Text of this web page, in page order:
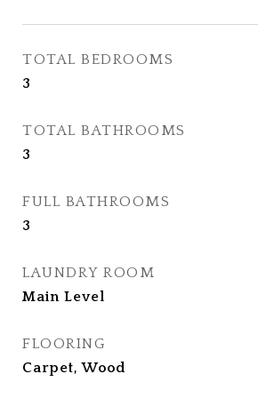
TOTAL BEDROOMS
3
TOTAL BATHROOMS
3
FULL BATHROOMS
3
LAUNDRY ROOM
Main Level
FLOORING
Carpet, Wood